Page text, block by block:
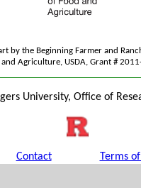
by the Beginning Farmer and
Agriculture, USDA, Grant #
University, Office of
Contact Terms